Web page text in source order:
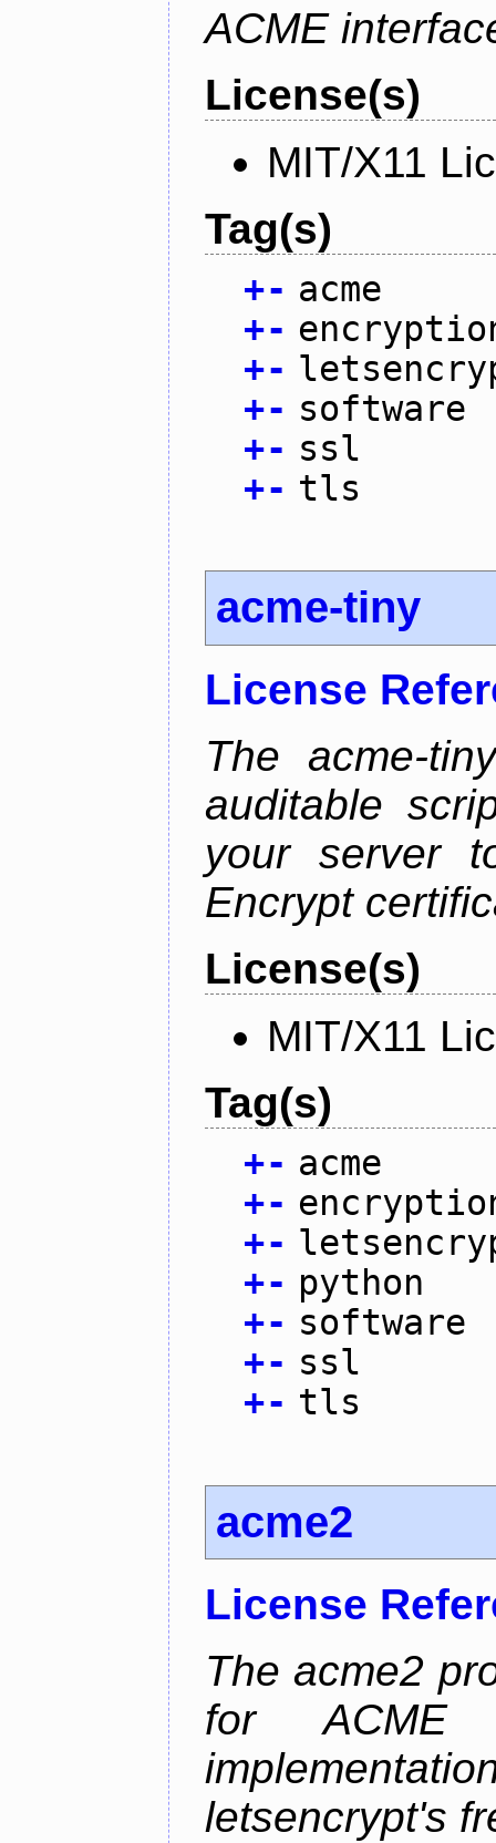
ACME
License(s)
MIT/X11
Tag(s)
+- acme
+-
+-
+- software
+- ssl
+- tls
acme-tiny
License
The acme-
auditable
your server
Encrypt
License(s)
MIT/X11
Tag(s)
+- acme
+-
+-
+- python
+- software
+- ssl
+- tls
acme2
License
The acme2
for ACME
letsencrypt's